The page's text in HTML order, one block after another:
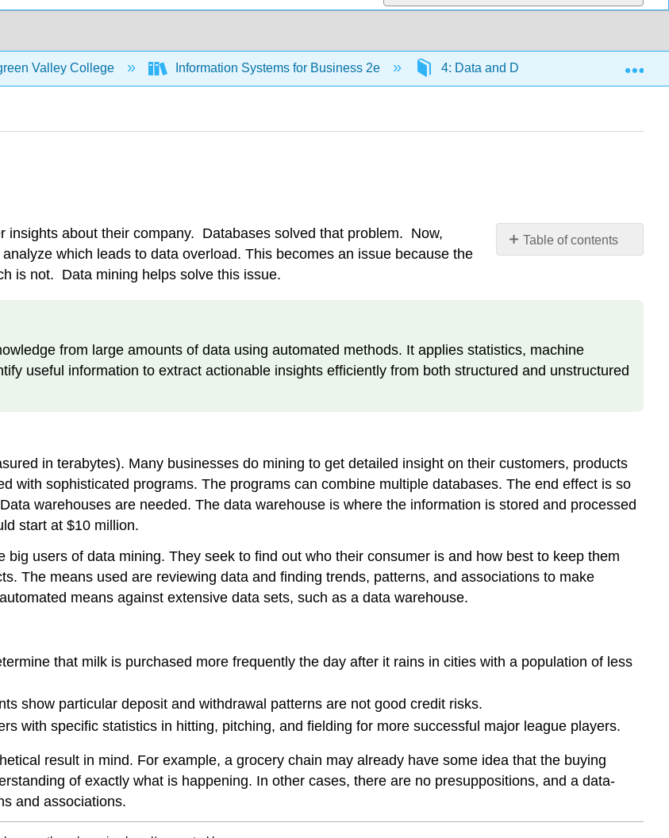
Valley College Information Systems for Business 2e 4: Data and Databases 4.8:
Table of contents
insights about their company. Databases solved that problem. Now,
which leads to data overload. This becomes an issue because the
is not. Data mining helps solve this issue.
from large amounts of data using automated methods. It applies statistics, machine
useful information to extract actionable insights efficiently from both structured and unstructured
in terabytes). Many businesses do mining to get detailed insight on their customers, products
with sophisticated programs. The programs can combine multiple databases. The end effect is so
warehouses are needed. The data warehouse is where the information is stored and processed
start at $10 million.
users of data mining. They seek to find out who their consumer is and how best to keep them
The means used are reviewing data and finding trends, patterns, and associations to make
means against extensive data sets, such as a data warehouse.
that milk is purchased more frequently the day after it rains in cities with a population of less
show particular deposit and withdrawal patterns are not good credit risks.
with specific statistics in hitting, pitching, and fielding for more successful major league players.
result in mind. For example, a grocery chain may already have some idea that the buying
of exactly what is happening. In other cases, there are no presuppositions, and a data-
and associations.